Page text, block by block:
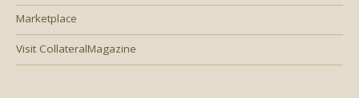
Marketplace
Visit CollateralMagazine